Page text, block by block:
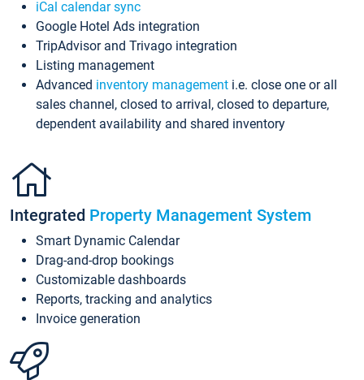
iCal calendar sync
Google Hotel Ads integration
TripAdvisor and Trivago integration
Listing management
Advanced inventory management i.e. close one or all
sales channel, closed to arrival, closed to departure,
dependent availability and shared inventory
Integrated Property Management System
Smart Dynamic Calendar
Drag-and-drop bookings
Customizable dashboards
Reports, tracking and analytics
Invoice generation